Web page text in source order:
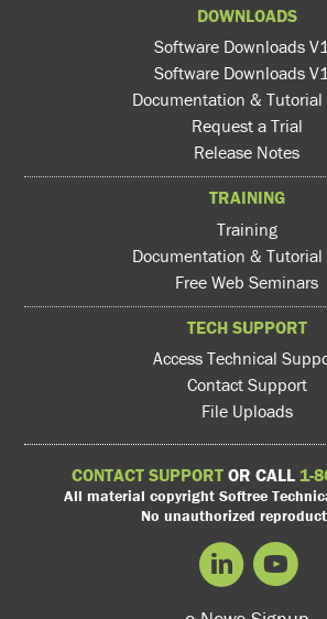
DOWNLOADS
Software Downloads
Software Downloads
Documentation & Tutorial
Request a Trial
Release Notes
TRAINING
Training
Documentation & Tutorial
Free Web Seminars
TECH SUPPORT
Access Technical
Contact Support
File Uploads
CONTACT SUPPORT OR CALL 1-
All material copyright Softree
No unauthorized